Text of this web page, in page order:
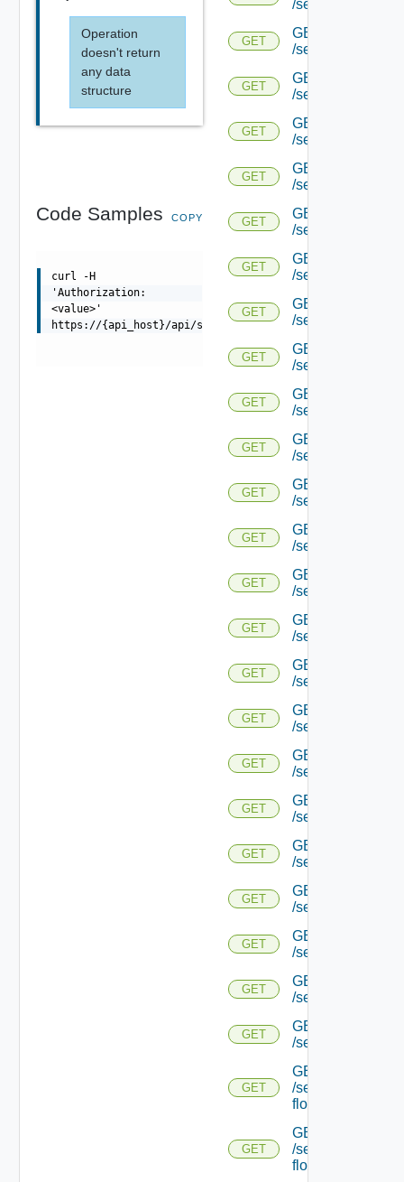
Operation
doesn't return
any data
structure
Code Samples COPY
curl -H
'Authorization:
<value>'
https://{api_host}/api/serviceengine/{uuid}/httpstats
/serviceengine/
GET
GET
/serviceengine/
GET
GET
/serviceengine/
GET
GET
/serviceengine/
GET
GET
/serviceengine/
GET
GET
/serviceengine/
GET
GET
/serviceengine/
GET
GET
/serviceengine/
GET
GET
/serviceengine/
GET
GET
/serviceengine/
GET
GET
/serviceengine/
GET
GET
/serviceengine/
GET
GET
/serviceengine/
GET
GET
/serviceengine/
GET
GET
/serviceengine/
GET
GET
/serviceengine/
GET
GET
/serviceengine/
GET
GET
/serviceengine/
GET
GET
/serviceengine/
GET
GET
/serviceengine/
GET
GET
/serviceengine/
GET
GET
/serviceengine/
GET
GET
/serviceengine/
GET
GET
/serviceengine/
GET
GET
/serviceengine/
flows/
GET
GET
/serviceengine/
flows/